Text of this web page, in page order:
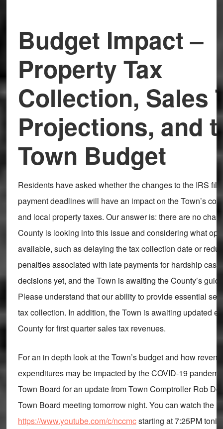
Budget Impact –
Property Tax
Collection, Sales
Projections, and
Town Budget
Residents have asked whether the changes to the IRS
payment deadlines will have an impact on the Town’s
and local property taxes. Our answer is: there are no
County is looking into this issue and considering what
available, such as delaying the tax collection date or
penalties associated with late payments for hardship
decisions yet, and the Town is awaiting the County’s
Please understand that our ability to provide essential
tax collection. In addition, the Town is awaiting updated
County for first quarter sales tax revenues.
For an in depth look at the Town’s budget and how
expenditures may be impacted by the COVID-19
Town Board for an update from Town Comptroller Rob
Town Board meeting tomorrow night. You can watch the
https://www.youtube.com/c/nccmcstarting at 7:25PM